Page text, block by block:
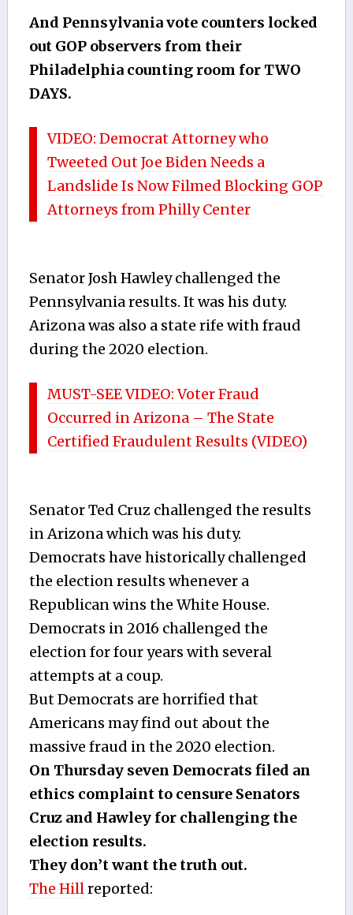
And Pennsylvania vote counters locked
out GOP observers from their
Philadelphia counting room for TWO
DAYS.
VIDEO: Democrat Attorney who
Tweeted Out Joe Biden Needs a
Landslide Is Now Filmed Blocking GOP
Attorneys from Philly Center
Senator Josh Hawley challenged the
Pennsylvania results. It was his duty.
Arizona was also a state rife with fraud
during the 2020 election.
MUST-SEE VIDEO: Voter Fraud
Occurred in Arizona – The State
Certified Fraudulent Results (VIDEO)
Senator Ted Cruz challenged the results
in Arizona which was his duty.
Democrats have historically challenged
the election results whenever a
Republican wins the White House.
Democrats in 2016 challenged the
election for four years with several
attempts at a coup.
But Democrats are horrified that
Americans may find out about the
massive fraud in the 2020 election.
On Thursday seven Democrats filed an
ethics complaint to censure Senators
Cruz and Hawley for challenging the
election results.
They don’t want the truth out.
The Hillreported: